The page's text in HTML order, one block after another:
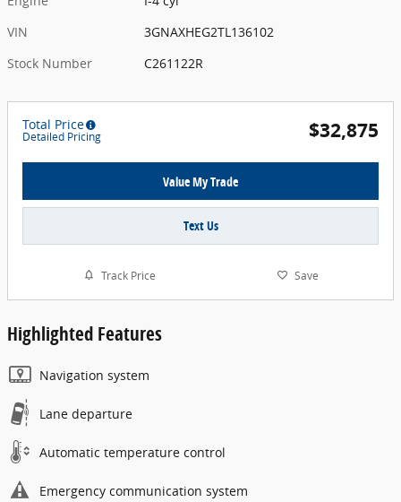
VIN
3GNAXHEG2TL136102
Stock Number
C261122R
Total Price
Detailed Pricing $32,875
Value My Trade
Text Us
Track Price Save
Highlighted Features
Navigation system
Lane departure
Automatic temperature control
Emergency communication system